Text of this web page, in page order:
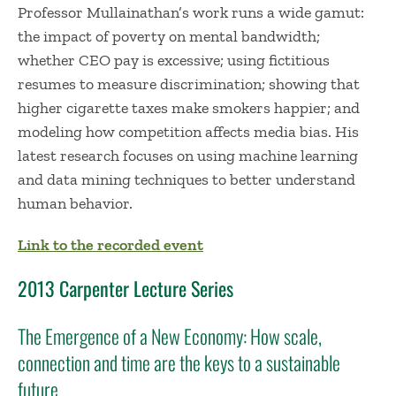
Professor Mullainathan’s work runs a wide gamut:
the impact of poverty on mental bandwidth;
whether CEO pay is excessive; using fictitious
resumes to measure discrimination; showing that
higher cigarette taxes make smokers happier; and
modeling how competition affects media bias. His
latest research focuses on using machine learning
and data mining techniques to better understand
human behavior.
Link to the recorded event
2013 Carpenter Lecture Series
The Emergence of a New Economy: How scale,
connection and time are the keys to a sustainable
future